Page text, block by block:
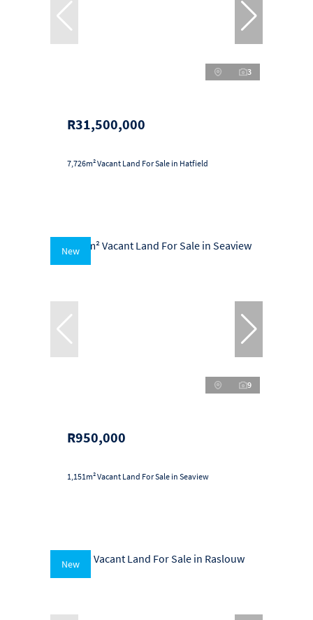
3
R31,500,000
7,726m² Vacant Land For Sale in Hatfield
New
9
R950,000
1,151m² Vacant Land For Sale in Seaview
New